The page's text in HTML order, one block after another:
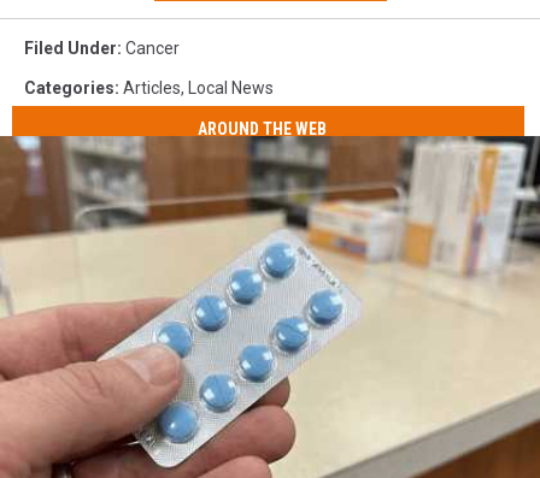
Filed Under: Cancer
Categories: Articles, Local News
AROUND THE WEB